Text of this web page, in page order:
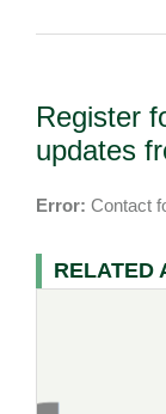
Register
updates
Error: Contact
RELATED